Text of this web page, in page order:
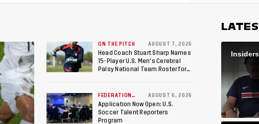
ON THE PITCH AUGUST 7, 2026
Head Coach Stuart Sharp Names
15-Player U.S. Men's Cerebral
Palsy National Team Roster for
Federation of Cerebral Palsy
Football World Cup
FEDERATION
AUGUST 6, 2026
Application Now Open: U.S.
Soccer Talent Reporters
Program